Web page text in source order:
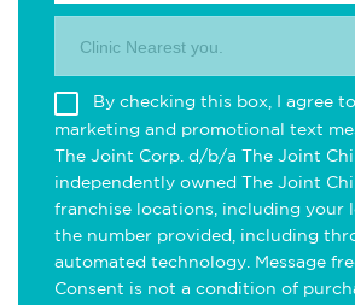
Clinic Nearest you.
By checking this box, I agree
marketing and promotional text
The Joint Corp. d/b/a The Joint
independently owned The Joint
franchise locations, including your
the number provided, including
automated technology. Message
Consent is not a condition of